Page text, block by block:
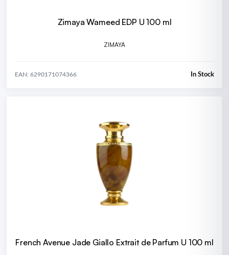
Zimaya Wameed EDP U 100 ml
ZIMAYA
EAN: 6290171074366 In Stock
French Avenue Jade Giallo Extrait de Parfum U 100 ml